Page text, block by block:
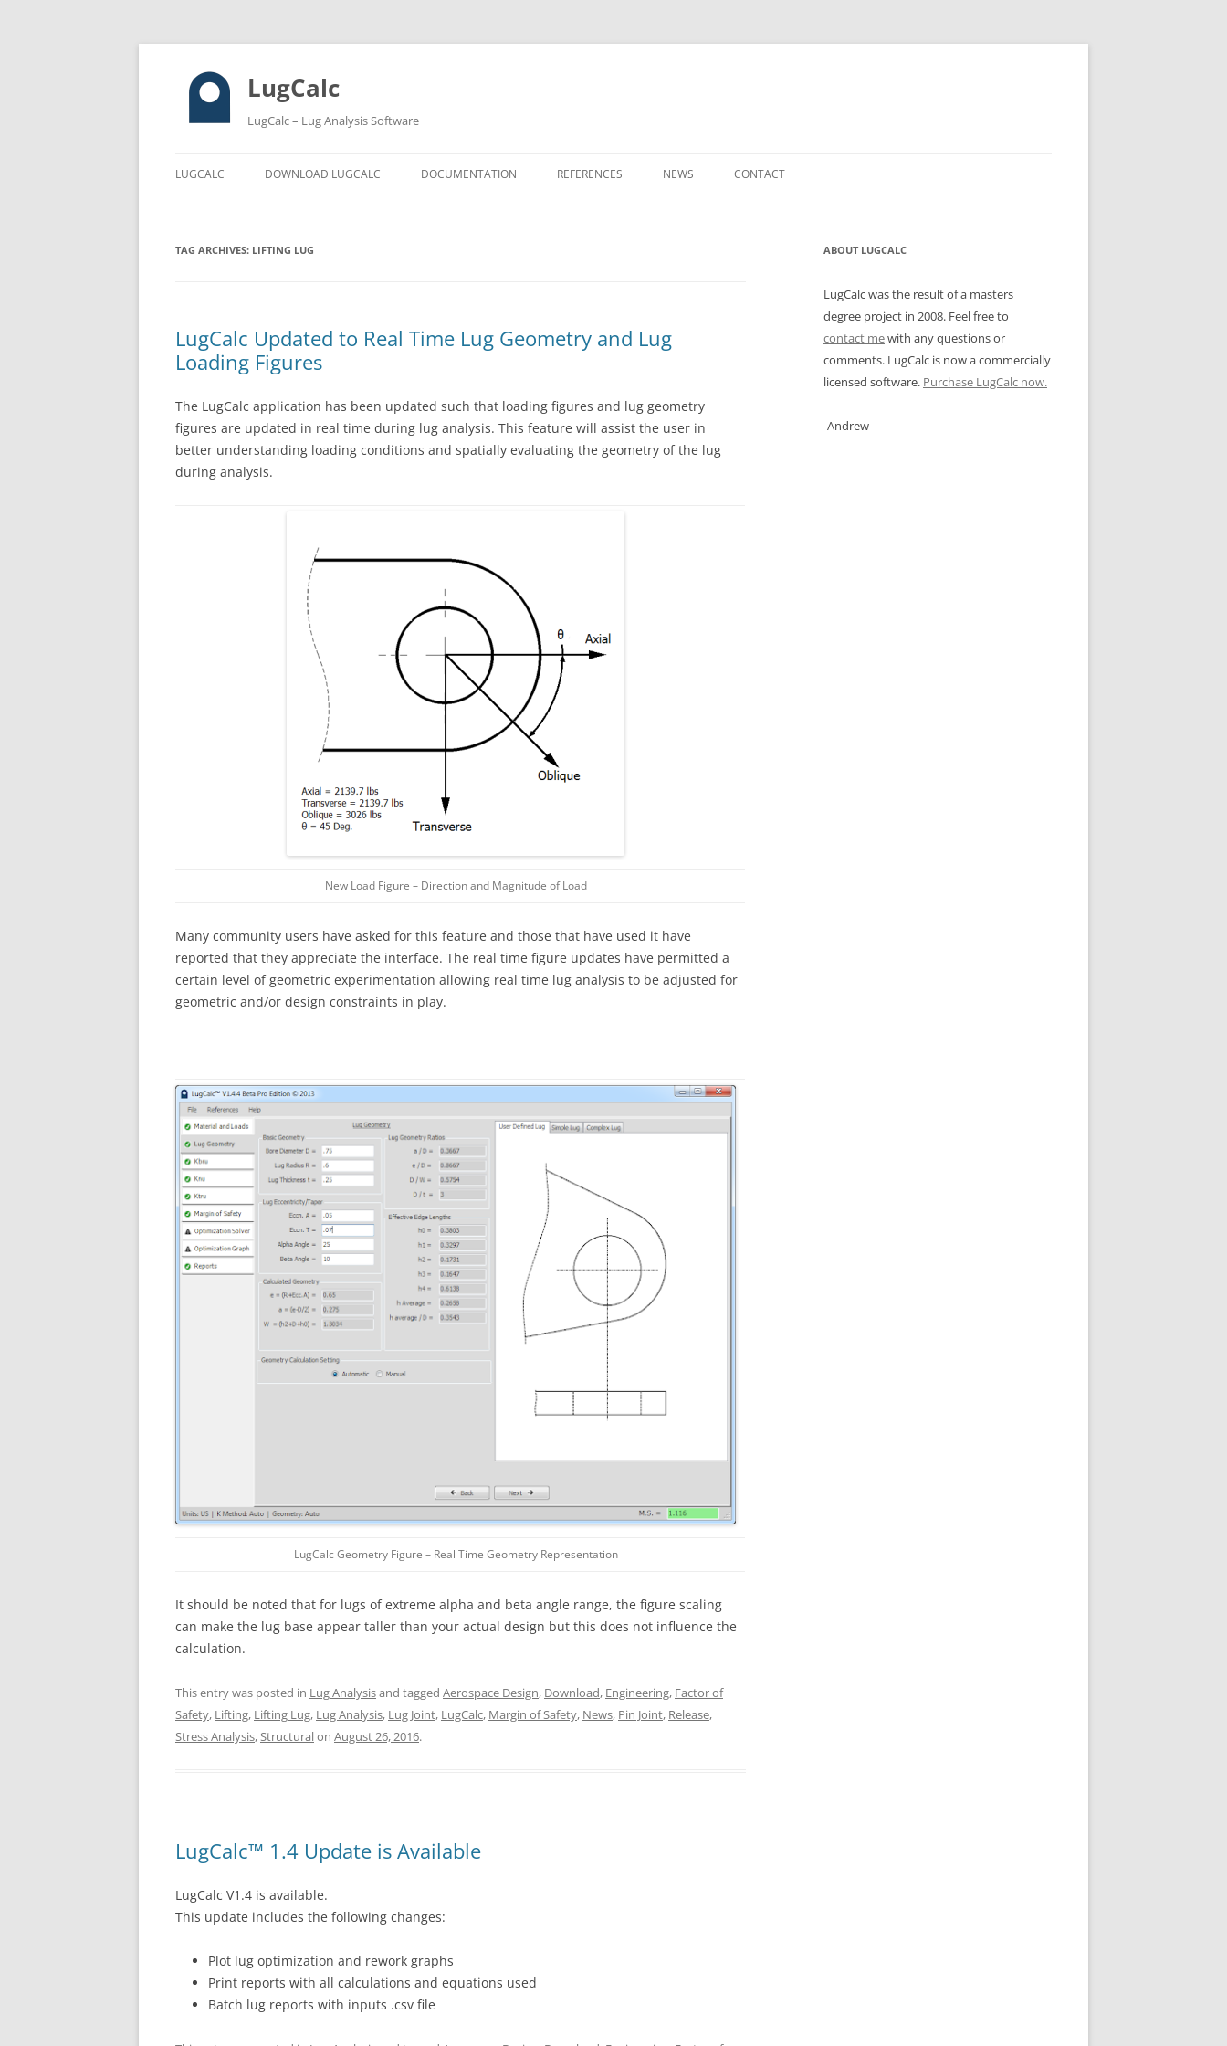
LugCalc
LugCalc – Lug Analysis Software
to
LUGCALC DOWNLOAD LUGCALC DOCUMENTATION REFERENCES NEWS CONTACT
TAG ARCHIVES: LIFTING LUG
LugCalc Updated to Real Time Lug Geometry and Lug
Loading Figures
The LugCalc application has been updated such that loading figures and lug geometry
figures are updated in real time during lug analysis. This feature will assist the user in
better understanding loading conditions and spatially evaluating the geometry of the lug
during analysis.
New Load Figure – Direction and Magnitude of Load
Many community users have asked for this feature and those that have used it have
reported that they appreciate the interface. The real time figure updates have permitted a
certain level of geometric experimentation allowing real time lug analysis to be adjusted for
geometric and/or design constraints in play.
LugCalc Geometry Figure – Real Time Geometry Representation
It should be noted that for lugs of extreme alpha and beta angle range, the figure scaling
can make the lug base appear taller than your actual design but this does not influence the
calculation.
This entry was posted in Lug Analysisand tagged Aerospace Design, Download, Engineering, Factor of
Safety, Lifting, Lifting Lug, Lug Analysis, Lug Joint, LugCalc, Margin of Safety, News, Pin Joint, Release,
Stress Analysis,Structuralon August 26, 2016.
LugCalc™ 1.4 Update is Available
LugCalc V1.4 is available.
This update includes the following changes:
Plot lug optimization and rework graphs
Print reports with all calculations and equations used
Batch lug reports with inputs .csv file
ABOUT LUGCALC
LugCalc was the result of a masters
degree project in 2008. Feel free to
contact mewith any questions or
comments. LugCalc is now a commercially
licensed software. Purchase LugCalc now.
-Andrew